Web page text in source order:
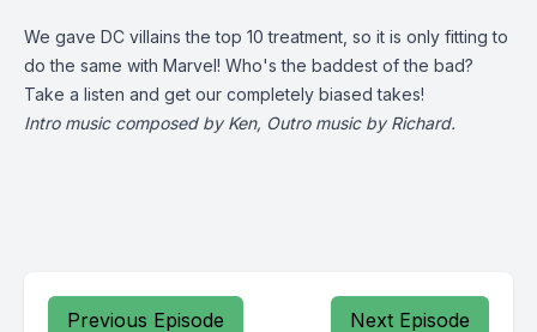
We gave DC villains the top 10 treatment, so it is only fitting to
do the same with Marvel! Who's the baddest of the bad?
Take a listen and get our completely biased takes!
Intro music composed by Ken, Outro music by Richard.
Previous Episode Next Episode